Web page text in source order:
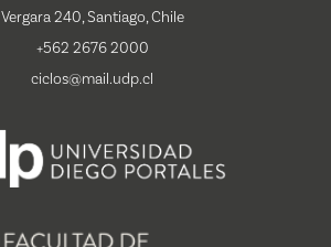
Vergara 240, Santiago, Chile
+562 2676 2000
ciclos@mail.udp.cl